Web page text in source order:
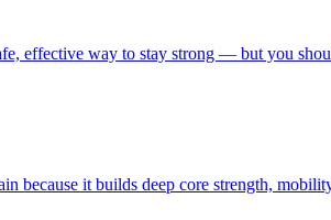
effective way to stay strong — but you
because it builds deep core strength,